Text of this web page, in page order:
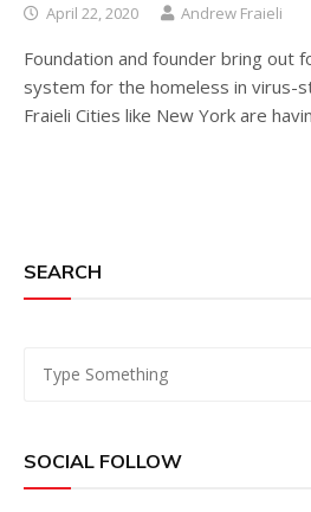
April 22, 2020 Andrew Fraieli
Foundation and founder bring out
system for the homeless in virus-
Fraieli Cities like New York are
SEARCH
SOCIAL FOLLOW